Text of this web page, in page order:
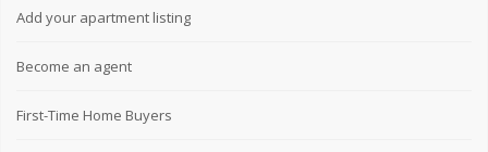
Add your apartment listing
Become an agent
First-Time Home Buyers